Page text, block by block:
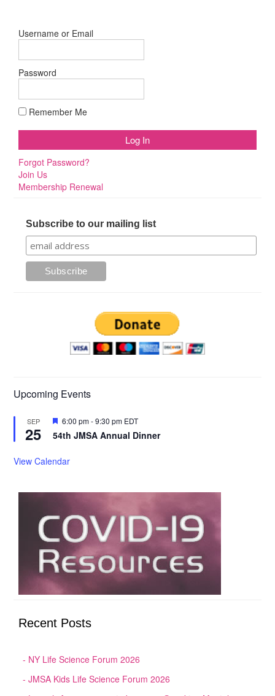
Username or Email
Password
Remember Me
Forgot Password?
Join Us
Membership Renewal
Subscribe to our mailing list
Upcoming Events
SEP
25
Featured
6:00 pm-9:30 pm EDT
54th JMSA Annual Dinner
View Calendar
Recent Posts
NY Life Science Forum 2026
JMSA Kids Life Science Forum 2026